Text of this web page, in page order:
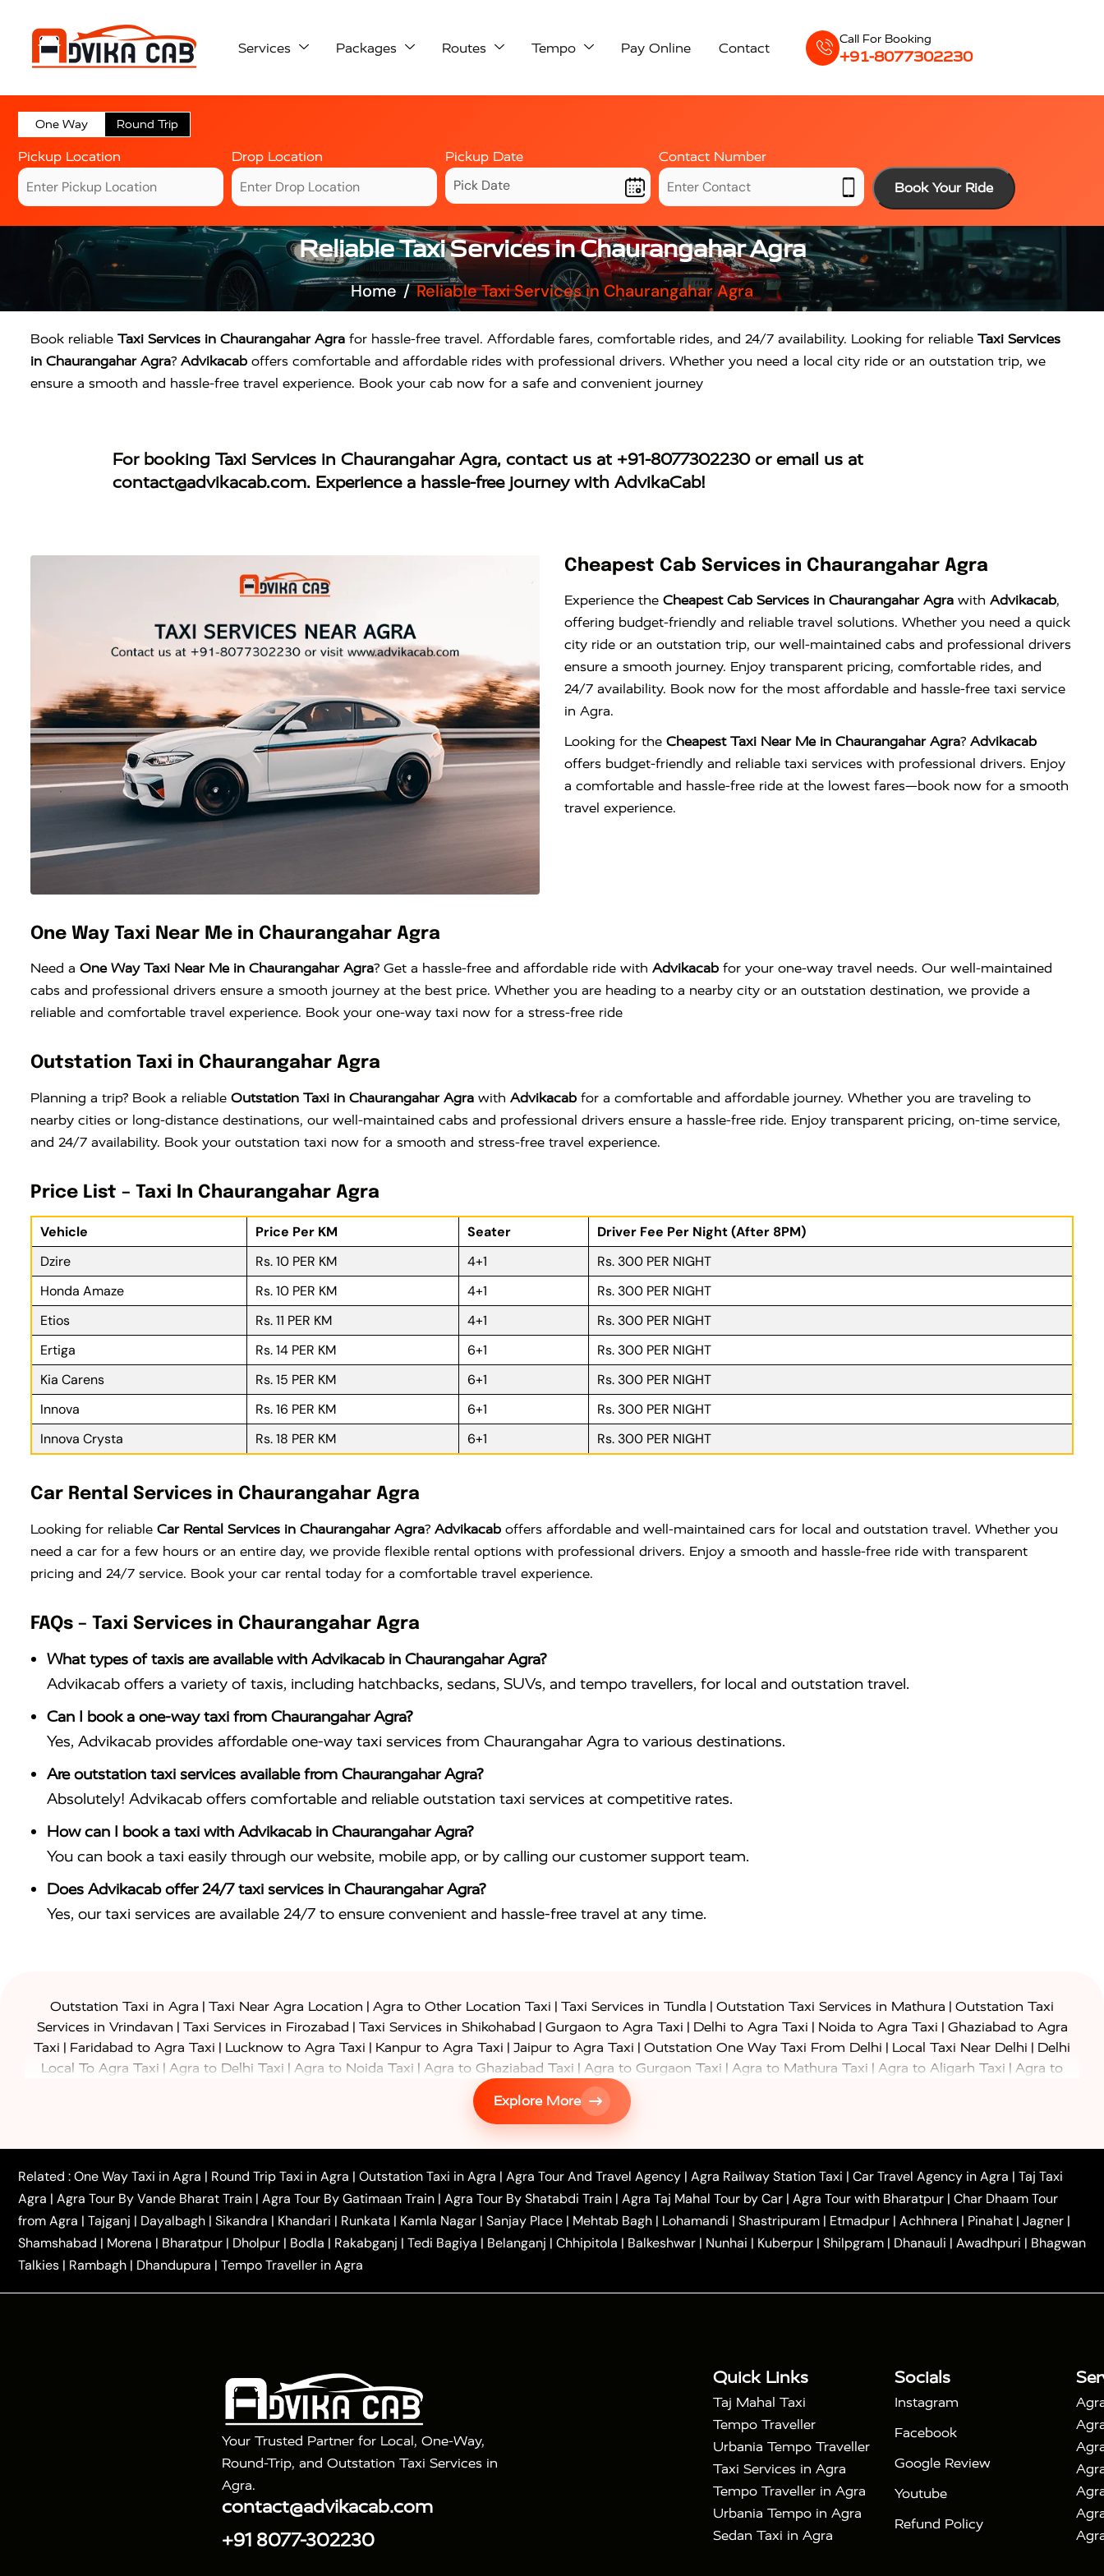
Services Packages Routes Tempo Pay Online Contact
Call For Booking
+91-8077302230
One Way Round Trip
Pickup Location Drop Location Pickup Date
Contact Number
Book Your Ride
Reliable Taxi Services in Chaurangahar Agra
Home Reliable Taxi Services in Chaurangahar Agra
Book reliable Taxi Services in Chaurangahar Agra for hassle-free travel. Affordable fares, comfortable rides, and 24/7 availability. Looking for reliable Taxi Services
in Chaurangahar Agra? Advikacab offers comfortable and affordable rides with professional drivers. Whether you need a local city ride or an outstation trip, we
ensure a smooth and hassle-free travel experience. Book your cab now for a safe and convenient journey
For booking Taxi Services in Chaurangahar Agra, contact us at +91-8077302230or email us at
contact@advikacab.com. Experience a hassle-free journey with AdvikaCab!
Cheapest Cab Services in Chaurangahar Agra
Experience the Cheapest Cab Services in Chaurangahar Agra with Advikacab,
offering budget-friendly and reliable travel solutions. Whether you need a quick
city ride or an outstation trip, our well-maintained cabs and professional drivers
ensure a smooth journey. Enjoy transparent pricing, comfortable rides, and
24/7 availability. Book now for the most affordable and hassle-free taxi service
in Agra.
Looking for the Cheapest Taxi Near Me in Chaurangahar Agra? Advikacab
offers budget-friendly and reliable taxi services with professional drivers. Enjoy
a comfortable and hassle-free ride at the lowest fares—book now for a smooth
travel experience.
One Way Taxi Near Me in Chaurangahar Agra
Need a One Way Taxi Near Me in Chaurangahar Agra? Get a hassle-free and affordable ride with Advikacab for your one-way travel needs. Our well-maintained
cabs and professional drivers ensure a smooth journey at the best price. Whether you are heading to a nearby city or an outstation destination, we provide a
reliable and comfortable travel experience. Book your one-way taxi now for a stress-free ride
Outstation Taxi in Chaurangahar Agra
Planning a trip? Book a reliable Outstation Taxi in Chaurangahar Agra with Advikacab for a comfortable and affordable journey. Whether you are traveling to
nearby cities or long-distance destinations, our well-maintained cabs and professional drivers ensure a hassle-free ride. Enjoy transparent pricing, on-time service,
and 24/7 availability. Book your outstation taxi now for a smooth and stress-free travel experience.
Price List – Taxi In Chaurangahar Agra
Vehicle Price Per KM Seater
Driver Fee Per Night (After 8PM)
Dzire
Rs. 10 PER KM 4+1
Rs. 300 PER NIGHT
Honda Amaze
Rs. 10 PER KM 4+1
Rs. 300 PER NIGHT
Etios
Rs. 11 PER KM 4+1
Rs. 300 PER NIGHT
Ertiga
Rs. 14 PER KM 6+1
Rs. 300 PER NIGHT
Kia Carens
Rs. 15 PER KM 6+1
Rs. 300 PER NIGHT
Innova
Rs. 16 PER KM 6+1
Rs. 300 PER NIGHT
Innova Crysta
Rs. 18 PER KM 6+1 Rs. 300 PER NIGHT
Car Rental Services in Chaurangahar Agra
Looking for reliable Car Rental Services in Chaurangahar Agra? Advikacab offers affordable and well-maintained cars for local and outstation travel. Whether you
need a car for a few hours or an entire day, we provide flexible rental options with professional drivers. Enjoy a smooth and hassle-free ride with transparent
pricing and 24/7 service. Book your car rental today for a comfortable travel experience.
FAQs – Taxi Services in Chaurangahar Agra
What types of taxis are available with Advikacab in Chaurangahar Agra?
Advikacab offers a variety of taxis, including hatchbacks, sedans, SUVs, and tempo travellers, for local and outstation travel.
Can I book a one-way taxi from Chaurangahar Agra?
Yes, Advikacab provides affordable one-way taxi services from Chaurangahar Agra to various destinations.
Are outstation taxi services available from Chaurangahar Agra?
Absolutely! Advikacab offers comfortable and reliable outstation taxi services at competitive rates.
How can I book a taxi with Advikacab in Chaurangahar Agra?
You can book a taxi easily through our website, mobile app, or by calling our customer support team.
Does Advikacab offer 24/7 taxi services in Chaurangahar Agra?
Yes, our taxi services are available 24/7 to ensure convenient and hassle-free travel at any time.
Outstation Taxi in Agra | Taxi Near Agra Location | Agra to Other Location Taxi | Taxi Services in Tundla | Outstation Taxi Services in Mathura | Outstation Taxi
Services in Vrindavan | Taxi Services in Firozabad | Taxi Services in Shikohabad | Gurgaon to Agra Taxi | Delhi to Agra Taxi | Noida to Agra Taxi | Ghaziabad to Agra
Taxi | Faridabad to Agra Taxi | Lucknow to Agra Taxi | Kanpur to Agra Taxi | Jaipur to Agra Taxi | Outstation One Way Taxi From Delhi | Local Taxi Near Delhi | Delhi
Local To Agra Taxi | Agra to Delhi Taxi | Agra to Noida Taxi | Agra to Ghaziabad Taxi | Agra to Gurgaon Taxi | Agra to Mathura Taxi | Agra to Aligarh Taxi | Agra to
Agra to Ayodhya Taxi Agra to Lucknow Taxi
Agra to Shikohabad Taxi|Agra to Chandigarh Taxi
Agra to Shimla Taxi|Agra to Allahabad Taxi
to Azamgarh Taxi|Agra to Baghpat Taxi|Agra to Bahraich Taxi|Agra to Sirsaganj Taxi|Agra to Etawah Taxi|Agra to Mainpuri Taxi|Agra to Farrukhabad Taxi|
Agra to Ballia Taxi|Agra to Balrampur Taxi|Agra to Banda Taxi|Agra to Barabanki Taxi|Agra to Bareilly Taxi|Agra to Barsana Taxi|Agra to Basti Taxi |Agra to
Bijnor Taxi| Agra to Badaun Taxi | Agra to Bulandshahr Taxi| Agra to Chandauli Taxi |Agra to Chitrakoot Taxi Agra to Dehradun Taxi |Agra to Saurikh Taxi
Agra to
Kannauj Taxi
Agra to Chhibramau Taxi One Way Car Hire in Agra One Way Car Hire in Mathura| One Way Car Hire in Noida One Way Car Hire in Ghaziabad |
One Way Car Hire in Delhi| One Way Car Hire in Vrindavan One Way Car Hire in Gurugram One Way Car Hire in Tundla Ayodhya to Agra Taxi |
Prayagraj to Agra
Taxi|Haridwar to Agra Taxi|Varanasi to Agra Taxi|Roorkee to Agra Taxi|Meerut to Agra Taxi|Dehradun to Agra Taxi |Nainital to Agra Taxi|Agra Taj Mahal Taxi
Tour Packages : 2 Days Golden Triangle Tour|3 Days Golden Triangle Tour|4 Days Golden Triangle Tour|Agra Taj Mahal Tour By Car|Agra Taj Mahal Tour By Train
Explore More
Related :One Way Taxi in Agra | Round Trip Taxi in Agra | Outstation Taxi in Agra | Agra Tour And Travel Agency | Agra Railway Station Taxi | Car Travel Agency in Agra | Taj Taxi
Agra | Agra Tour By Vande Bharat Train | Agra Tour By Gatimaan Train | Agra Tour By Shatabdi Train | Agra Taj Mahal Tour by Car | Agra Tour with Bharatpur | Char Dhaam Tour
from Agra | Tajganj | Dayalbagh | Sikandra | Khandari | Runkata | Kamla Nagar | Sanjay Place | Mehtab Bagh | Lohamandi | Shastripuram | Etmadpur | Achhnera | Pinahat | Jagner |
Shamshabad | Morena | Bharatpur | Dholpur | Bodla | Rakabganj | Tedi Bagiya | Belanganj | Chhipitola | Balkeshwar | Nunhai | Kuberpur | Shilpgram | Dhanauli | Awadhpuri | Bhagwan
Talkies | Rambagh | Dhandupura | Tempo Traveller in Agra
Your Trusted Partner for Local, One-Way,
Round-Trip, and Outstation Taxi Services in
Agra.
contact@advikacab.com
+91 8077-302230
Quick Links
Taj Mahal Taxi
Tempo Traveller
Urbania Tempo Traveller
Taxi Services in Agra
Tempo Traveller in Agra
Urbania Tempo in Agra
Sedan Taxi in Agra
Socials
Instagram
Facebook
Google Review
Youtube
Refund Policy